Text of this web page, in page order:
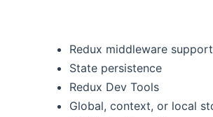
Redux middleware support
State persistence
Redux Dev Tools
Global, context, or local